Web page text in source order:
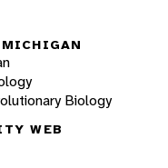
Biology
WEB